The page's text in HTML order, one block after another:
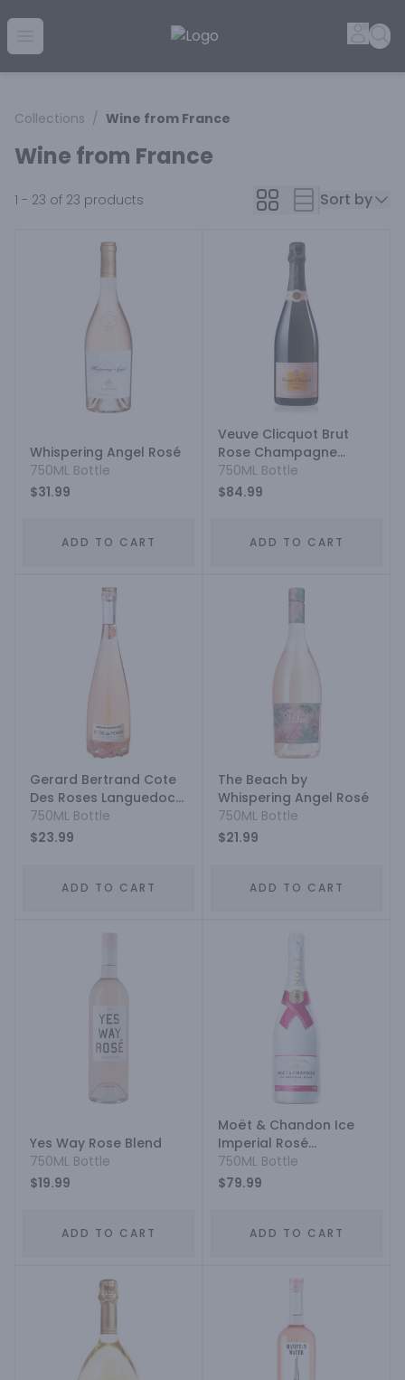
Golden Rule Liquor | Online Liquor Shopping
Collections / Wine from France
Wine from France
1 - 23 of 23 products Sort by
Whispering Angel Rosé
750ML Bottle
$31.99
ADD TO CART
Veuve Clicquot Brut
Rose Champagne
Blend
750ML Bottle
$84.99
ADD TO CART
Gerard Bertrand Cote
Des Roses Languedoc
Grenache Cinsault
Syrah
750ML Bottle
$23.99
ADD TO CART
The Beach by
Whispering Angel Rosé
750ML Bottle
$21.99
ADD TO CART
Yes Way Rose Blend
750ML Bottle
$19.99
ADD TO CART
Moët & Chandon Ice
Imperial Rosé
Champagne
750ML Bottle
$79.99
ADD TO CART